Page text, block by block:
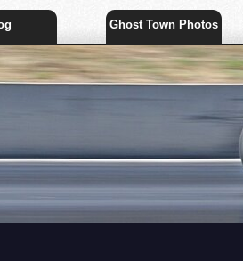
Ghost Town Photos